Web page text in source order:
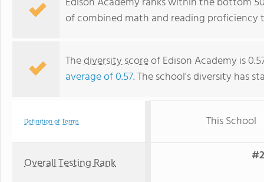
of combined math and reading proficiency
Thediversity scoreof Edison Academy is
average of 0.57. The school's diversity has
Definition of Terms This School
Overall Testing Rank